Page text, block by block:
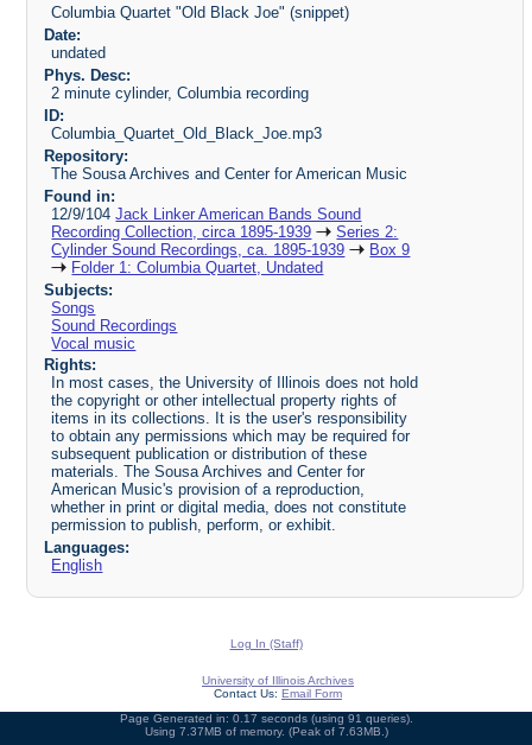
Columbia Quartet "Old Black Joe" (snippet)
Date:
undated
Phys. Desc:
2 minute cylinder, Columbia recording
ID:
Columbia_Quartet_Old_Black_Joe.mp3
Repository:
The Sousa Archives and Center for American Music
Found in:
12/9/104Jack Linker American Bands Sound
Recording Collection, circa 1895-1939
Series 2:
Cylinder Sound Recordings, ca. 1895-1939
Box 9
Folder 1: Columbia Quartet, Undated
Subjects:
Songs
Sound Recordings
Vocal music
Rights:
In most cases, the University of Illinois does not hold
the copyright or other intellectual property rights of
items in its collections. It is the user's responsibility
to obtain any permissions which may be required for
subsequent publication or distribution of these
materials. The Sousa Archives and Center for
American Music's provision of a reproduction,
whether in print or digital media, does not constitute
permission to publish, perform, or exhibit.
Languages:
English
Log In (Staff)
University of Illinois Archives
Contact Us: Email Form
Page Generated in: 0.17 seconds (using 91 queries).
Using 7.37MB of memory. (Peak of 7.63MB.)